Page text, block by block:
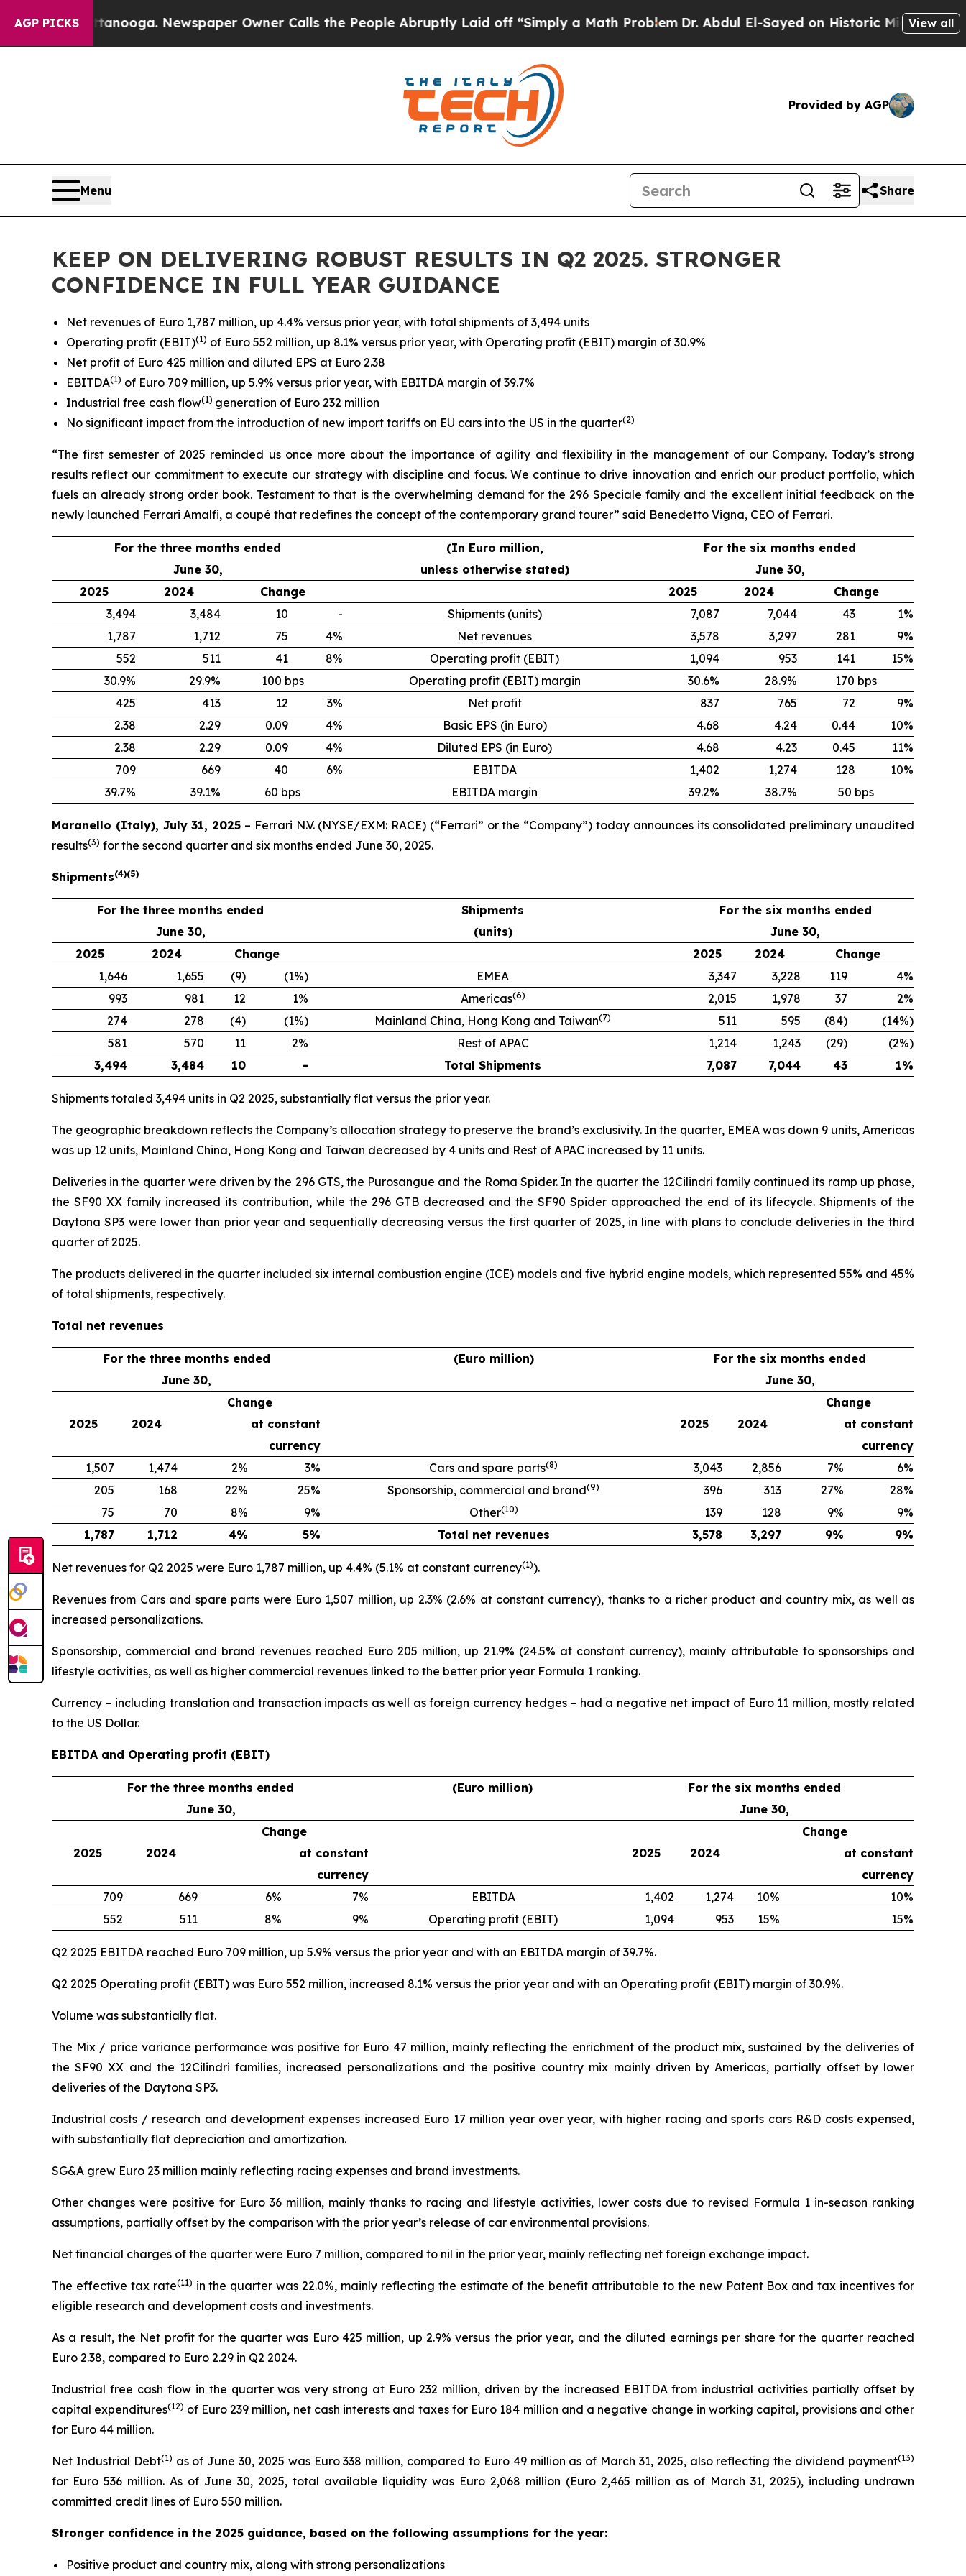
AGP PICKSNewspaper Owner Calls the People Abruptly Laid off “Simply a Math ProblemDr. Abdul El-Sayed on Historic Michigan Win: “People
View all
Provided by AGP
Menu Share
KEEP ON DELIVERING ROBUST RESULTS IN Q2 2025. STRONGER
CONFIDENCE IN FULL YEAR GUIDANCE
Net revenues of Euro 1,787 million, up 4.4% versus prior year, with total shipments of 3,494 units
Operating profit (EBIT)(1) of Euro 552 million, up 8.1% versus prior year, with Operating profit (EBIT) margin of 30.9%
Net profit of Euro 425 million and diluted EPS at Euro 2.38
EBITDA(1) of Euro 709 million, up 5.9% versus prior year, with EBITDA margin of 39.7%
Industrial free cash flow(1) generation of Euro 232 million
No significant impact from the introduction of new import tariffs on EU cars into the US in the quarter(2)
“The first semester of 2025 reminded us once more about the importance of agility and flexibility in the management of our Company. Today’s strong
results reflect our commitment to execute our strategy with discipline and focus. We continue to drive innovation and enrich our product portfolio, which
fuels an already strong order book. Testament to that is the overwhelming demand for the 296 Speciale family and the excellent initial feedback on the
newly launched Ferrari Amalfi, a coupé that redefines the concept of the contemporary grand tourer” said Benedetto Vigna, CEO of Ferrari.
For the three months ended (In Euro million,
For the six months ended
June 30,
unless otherwise stated)
June 30,
2025
2024 Change 2025 2024
Change
3,494
3,484 10 - Shipments (units) 7,087 7,044 43
1%
1,787
1,712 75 4% Net revenues 3,578 3,297 281
9%
552
511 41 8% Operating profit (EBIT) 1,094 953 141
15%
30.9%
29.9% 100 bps Operating profit (EBIT) margin 30.6% 28.9%
170 bps
425
413 12 3% Net profit 837 765 72
9%
2.38
2.29 0.09 4% Basic EPS (in Euro) 4.68 4.24 0.44
10%
2.38
2.29 0.09 4% Diluted EPS (in Euro) 4.68 4.23 0.45
11%
709
669 40 6% EBITDA 1,402 1,274 128
10%
39.7%
39.1% 60 bps EBITDA margin 39.2% 38.7% 50 bps
Maranello (Italy), July 31, 2025 – Ferrari N.V. (NYSE/EXM: RACE) (“Ferrari” or the “Company”) today announces its consolidated preliminary unaudited
results(3) for the second quarter and six months ended June 30, 2025.
Shipments(4)(5)
For the three months ended Shipments
For the six months ended
June 30,
(units)
June 30,
2025
2024 Change 2025 2024
Change
1,646
1,655 (9) (1%) EMEA 3,347 3,228 119
4%
993
981 12 1% Americas(6) 2,015 1,978 37
2%
274
278 (4) (1%) Mainland China, Hong Kong and Taiwan(7) 511 595 (84)
(14%)
581
570 11 2% Rest of APAC 1,214 1,243 (29)
(2%)
3,494
3,484 10 - Total Shipments 7,087 7,044 43 1%
Shipments totaled 3,494 units in Q2 2025, substantially flat versus the prior year.
The geographic breakdown reflects the Company’s allocation strategy to preserve the brand’s exclusivity. In the quarter, EMEA was down 9 units, Americas
was up 12 units, Mainland China, Hong Kong and Taiwan decreased by 4 units and Rest of APAC increased by 11 units.
Deliveries in the quarter were driven by the 296 GTS, the Purosangue and the Roma Spider. In the quarter the 12Cilindri family continued its ramp up phase,
the SF90 XX family increased its contribution, while the 296 GTB decreased and the SF90 Spider approached the end of its lifecycle. Shipments of the
Daytona SP3 were lower than prior year and sequentially decreasing versus the first quarter of 2025, in line with plans to conclude deliveries in the third
quarter of 2025.
The products delivered in the quarter included six internal combustion engine (ICE) models and five hybrid engine models, which represented 55% and 45%
of total shipments, respectively.
Total net revenues
For the three months ended (Euro million)
For the six months ended
June 30,
June 30,
Change
Change
2025
2024 at constant 2025 2024
at constant
currency
currency
1,507
1,474 2% 3% Cars and spare parts(8) 3,043 2,856 7%
6%
205
168 22% 25% Sponsorship, commercial and brand(9) 396 313 27%
28%
75
70 8% 9% Other(10) 139 128 9%
9%
1,787
1,712 4% 5% Total net revenues 3,578 3,297 9% 9%
Net revenues for Q2 2025 were Euro 1,787 million, up 4.4% (5.1% at constant currency(1)).
Revenues from Cars and spare parts were Euro 1,507 million, up 2.3% (2.6% at constant currency), thanks to a richer product and country mix, as well as
increased personalizations.
Sponsorship, commercial and brand revenues reached Euro 205 million, up 21.9% (24.5% at constant currency), mainly attributable to sponsorships and
lifestyle activities, as well as higher commercial revenues linked to the better prior year Formula 1 ranking.
Currency – including translation and transaction impacts as well as foreign currency hedges – had a negative net impact of Euro 11 million, mostly related
to the US Dollar.
EBITDA and Operating profit (EBIT)
For the three months ended (Euro million)
For the six months ended
June 30,
June 30,
Change
Change
2025
2024 at constant 2025 2024
at constant
currency
currency
709
669 6% 7% EBITDA 1,402 1,274 10%
10%
552
511 8% 9% Operating profit (EBIT) 1,094 953 15% 15%
Q2 2025 EBITDA reached Euro 709 million, up 5.9% versus the prior year and with an EBITDA margin of 39.7%.
Q2 2025 Operating profit (EBIT) was Euro 552 million, increased 8.1% versus the prior year and with an Operating profit (EBIT) margin of 30.9%.
Volume was substantially flat.
The Mix / price variance performance was positive for Euro 47 million, mainly reflecting the enrichment of the product mix, sustained by the deliveries of
the SF90 XX and the 12Cilindri families, increased personalizations and the positive country mix mainly driven by Americas, partially offset by lower
deliveries of the Daytona SP3.
Industrial costs / research and development expenses increased Euro 17 million year over year, with higher racing and sports cars R&D costs expensed,
with substantially flat depreciation and amortization.
SG&A grew Euro 23 million mainly reflecting racing expenses and brand investments.
Other changes were positive for Euro 36 million, mainly thanks to racing and lifestyle activities, lower costs due to revised Formula 1 in-season ranking
assumptions, partially offset by the comparison with the prior year’s release of car environmental provisions.
Net financial charges of the quarter were Euro 7 million, compared to nil in the prior year, mainly reflecting net foreign exchange impact.
The effective tax rate(11) in the quarter was 22.0%, mainly reflecting the estimate of the benefit attributable to the new Patent Box and tax incentives for
eligible research and development costs and investments.
As a result, the Net profit for the quarter was Euro 425 million, up 2.9% versus the prior year, and the diluted earnings per share for the quarter reached
Euro 2.38, compared to Euro 2.29 in Q2 2024.
Industrial free cash flow in the quarter was very strong at Euro 232 million, driven by the increased EBITDA from industrial activities partially offset by
capital expenditures(12) of Euro 239 million, net cash interests and taxes for Euro 184 million and a negative change in working capital, provisions and other
for Euro 44 million.
Net Industrial Debt(1) as of June 30, 2025 was Euro 338 million, compared to Euro 49 million as of March 31, 2025, also reflecting the dividend payment(13)
for Euro 536 million. As of June 30, 2025, total available liquidity was Euro 2,068 million (Euro 2,465 million as of March 31, 2025), including undrawn
committed credit lines of Euro 550 million.
Stronger confidence in the 2025 guidance, based on the following assumptions for the year:
Positive product and country mix, along with strong personalizations